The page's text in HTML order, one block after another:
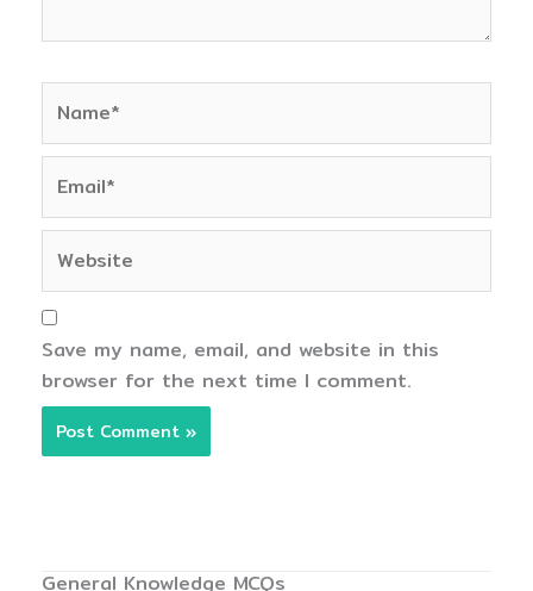
Save my name, email, and website in this
browser for the next time I comment.
General Knowledge MCQs